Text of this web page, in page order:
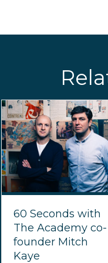
60 Seconds with
The Academy co-
founder Mitch
Kaye